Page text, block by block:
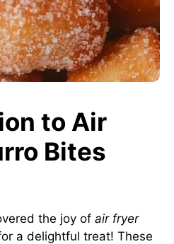
to Air
Bites
the joy of air fryer
a delightful treat! These